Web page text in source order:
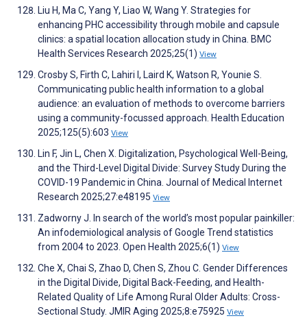
Liu H, Ma C, Yang Y, Liao W, Wang Y. Strategies for
enhancing PHC accessibility through mobile and capsule
clinics: a spatial location allocation study in China. BMC
Health Services Research 2025;25(1) View
Crosby S, Firth C, Lahiri I, Laird K, Watson R, Younie S.
Communicating public health information to a global
audience: an evaluation of methods to overcome barriers
using a community-focussed approach. Health Education
2025;125(5):603 View
Lin F, Jin L, Chen X. Digitalization, Psychological Well-Being,
and the Third-Level Digital Divide: Survey Study During the
COVID-19 Pandemic in China. Journal of Medical Internet
Research 2025;27:e48195 View
Zadworny J. In search of the world’s most popular painkiller:
An infodemiological analysis of Google Trend statistics
from 2004 to 2023. Open Health 2025;6(1) View
Che X, Chai S, Zhao D, Chen S, Zhou C. Gender Differences
in the Digital Divide, Digital Back-Feeding, and Health-
Related Quality of Life Among Rural Older Adults: Cross-
Sectional Study. JMIR Aging 2025;8:e75925 View